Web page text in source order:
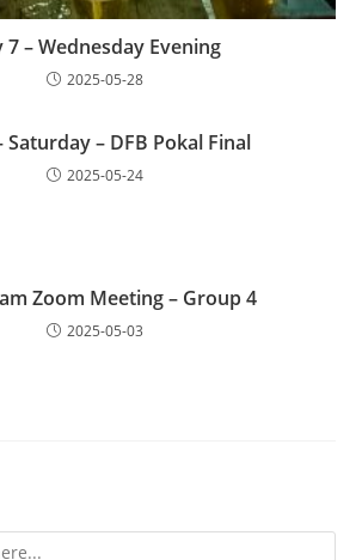
7 – Wednesday Evening
2025-05-28
Saturday – DFB Pokal Final
2025-05-24
Zoom Meeting – Group 4
2025-05-03